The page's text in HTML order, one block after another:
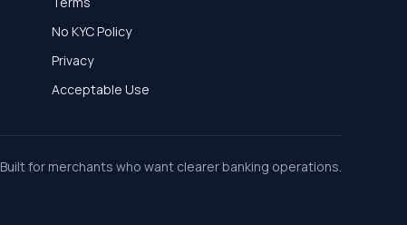
No KYC Policy
Privacy
Acceptable Use
Built for merchants who want clearer banking operations.